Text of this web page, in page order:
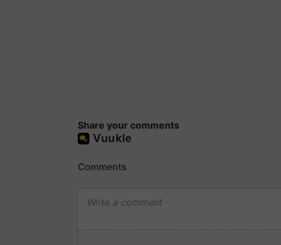
Share your comments